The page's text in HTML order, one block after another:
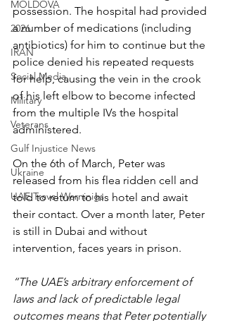
MOLDOVA
2026
IRAN
Social Media
Military
Veterans
Gulf Injustice News
Ukraine
UAE Travel Warninigs
possession. The hospital had provided
a number of medications (including
antibiotics) for him to continue but the
police denied his repeated requests
for help, causing the vein in the crook
of his left elbow to become infected
from the multiple IVs the hospital
administered.
On the 6th of March, Peter was
released from his flea ridden cell and
told to return to his hotel and await
their contact. Over a month later, Peter
is still in Dubai and without
intervention, faces years in prison.
“The UAE’s arbitrary enforcement of
laws and lack of predictable legal
outcomes means that Peter potentially